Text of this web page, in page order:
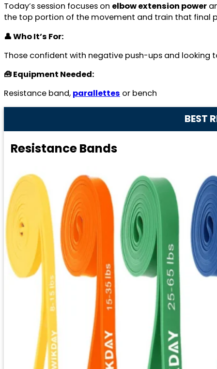
Today’s session focuses on elbow extension power
the top portion of the movement and train that final
👤 Who It’s For:
Those confident with negative push-ups and looking
🧰 Equipment Needed:
Resistance band, parallettes or bench
BEST
Resistance Bands